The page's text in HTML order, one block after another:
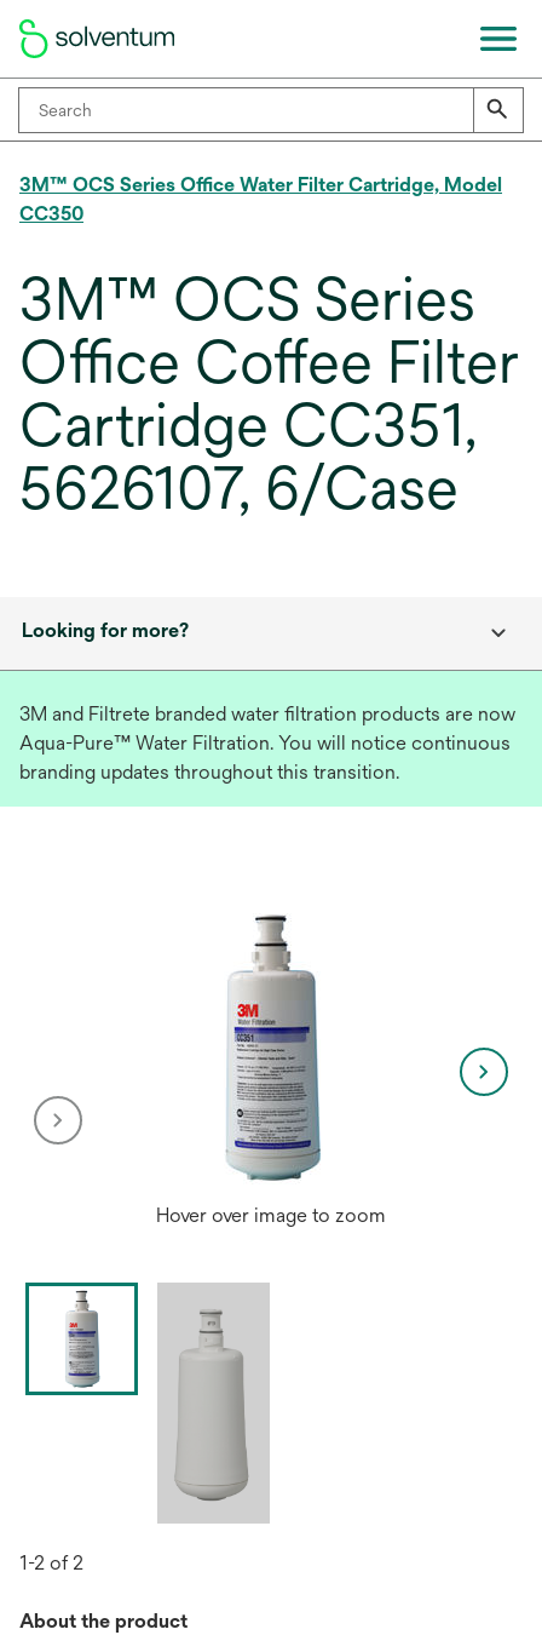
3M™ OCS Series Office Water Filter Cartridge, Model
CC350
3M™ OCS Series
Office Coffee Filter
Cartridge CC351,
5626107, 6/Case
Looking for more?
3M and Filtrete branded water filtration products are now
Aqua-Pure™ Water Filtration. You will notice continuous
branding updates throughout this transition.
Hover over image to zoom
1-2 of 2
About the product